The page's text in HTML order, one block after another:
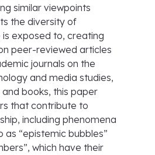
similar viewpoints
the diversity of
exposed to, creating
peer-reviewed articles
journals on the
and media studies,
books, this paper
that contribute to
including phenomena
as “epistemic bubbles”
which have their